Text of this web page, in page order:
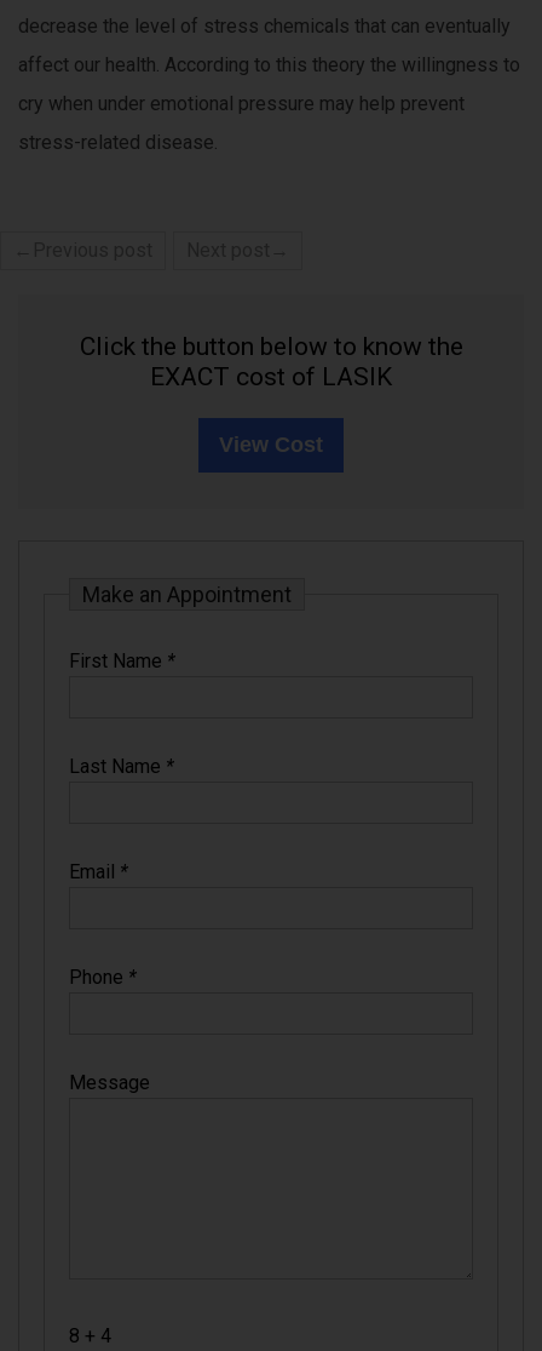
decrease the level of stress chemicals that can eventually
affect our health. According to this theory the willingness to
cry when under emotional pressure may help prevent
stress-related disease.
Click the button below to know the
EXACT cost of LASIK
View Cost
Make an Appointment
First Name *
Last Name *
Email *
Phone *
Message
8 + 4